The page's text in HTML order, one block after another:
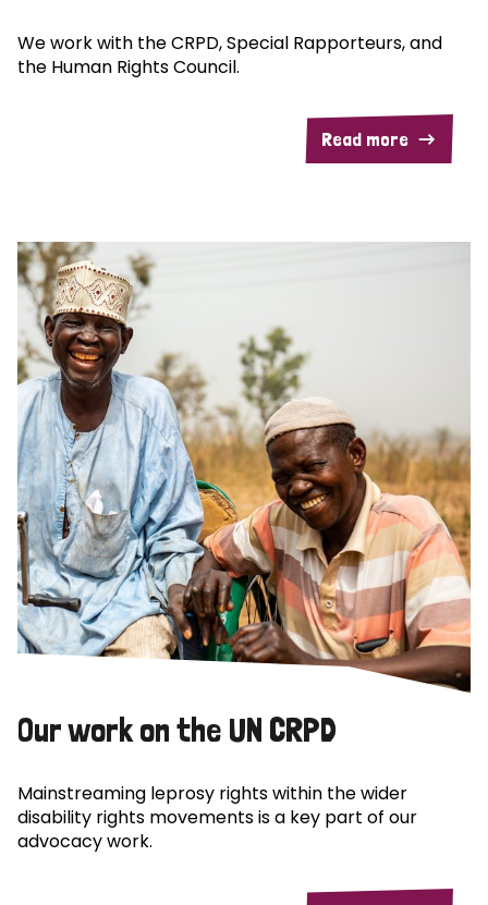
We work with the CRPD, Special Rapporteurs, and
the Human Rights Council.
Read more
Our work on the UN CRPD
Mainstreaming leprosy rights within the wider
disability rights movements is a key part of our
advocacy work.